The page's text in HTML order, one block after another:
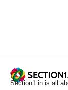
Section1.in is all